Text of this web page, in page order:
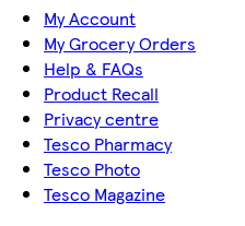
My Account
My Grocery Orders
Help & FAQs
Product Recall
Privacy centre
Tesco Pharmacy
Tesco Photo
Tesco Magazine